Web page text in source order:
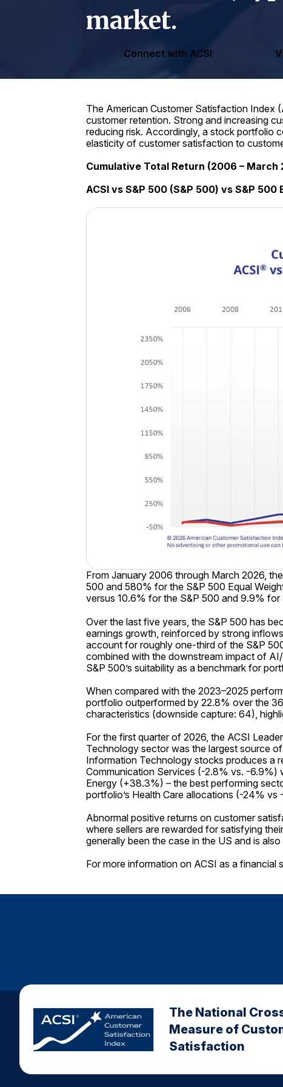
market.
Connect with ACSI
The American Customer Satisfaction Index
customer retention. Strong and increasing
reducing risk. Accordingly, a stock portfolio
elasticity of customer satisfaction to
Cumulative Total Return (2006 – March
ACSI vs S&P 500 (S&P 500) vs S&P 500
From January 2006 through March 2026,
500 and 580% for the S&P 500 Equal
versus 10.6% for the S&P 500 and 9.9% for
Over the last five years, the S&P 500 has
earnings growth, reinforced by strong
account for roughly one-third of the S&P
combined with the downstream impact of
S&P 500’s suitability as a benchmark for
When compared with the 2023–2025
portfolio outperformed by 22.8% over the
characteristics (downside capture: 64),
For the first quarter of 2026, the ACSI
Technology sector was the largest source
Information Technology stocks produces a
Communication Services (-2.8% vs. -6.9%)
Energy (+38.3%) – the best performing
portfolio’s Health Care allocations (-24% vs
Abnormal positive returns on customer
where sellers are rewarded for satisfying
generally been the case in the US and is
For more information on ACSI as a financial
The National
Measure of
Satisfaction